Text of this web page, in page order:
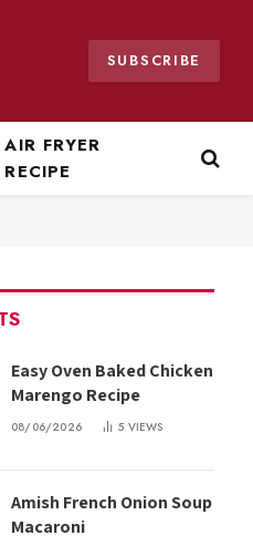
SUBSCRIBE
AIR FRYER
RECIPE
Easy Oven Baked Chicken
Marengo Recipe
08/06/2026 5 VIEWS
Amish French Onion Soup
Macaroni